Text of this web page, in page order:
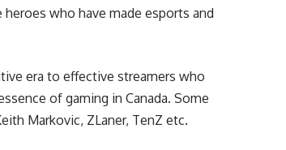
who have made esports and
era to effective streamers who
of gaming in Canada. Some
Markovic, ZLaner, TenZ etc.